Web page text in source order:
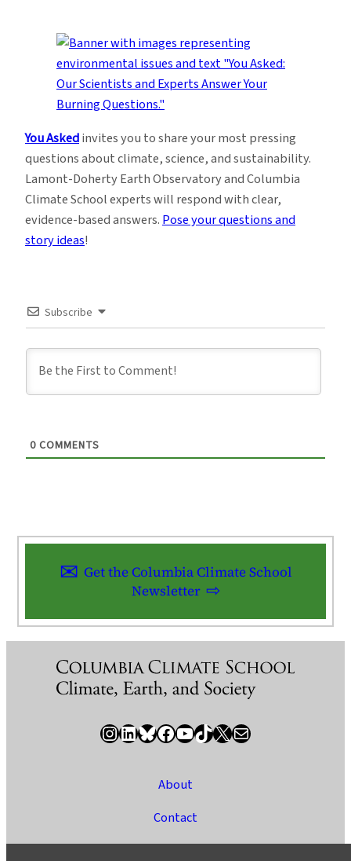
You Askedinvites you to share your most pressing
questions about climate, science, and sustainability.
Lamont-Doherty Earth Observatory and Columbia
Climate School experts will respond with clear,
evidence-based answers. Pose your questions and
story ideas!
Subscribe
0 COMMENTS
Get the Columbia Climate School
Newsletter
InstagramLinkedIn Bluesky Facebook YouTube TikTok X / Twitter Newsletter
About
Contact